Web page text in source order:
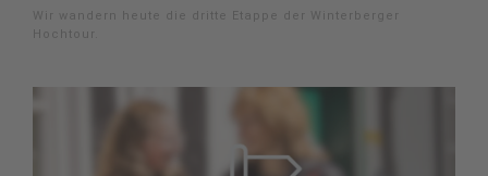
Wir wandern heute die dritte Etappe der Winterberger
Hochtour.